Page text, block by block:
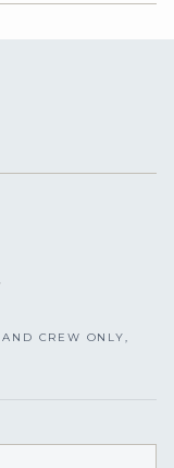
CREW ONLY,